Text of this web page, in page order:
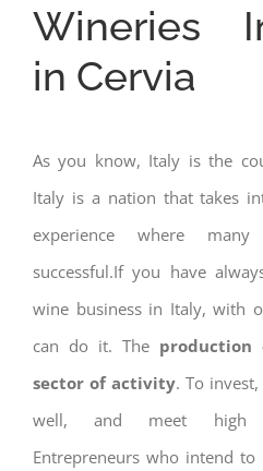
Wineries
in Cervia
As you know, Italy is the
Italy is a nation that takes
experience where
successful.If you have
wine business in Italy, with
can do it. The
sector of activity. To
well, and meet high
Entrepreneurs who intend